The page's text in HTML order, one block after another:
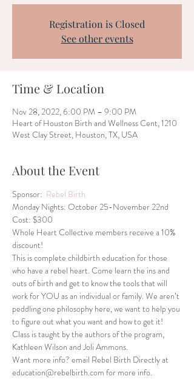
Registration is Closed
See other events
Time & Location
Nov 28, 2022, 6:00 PM – 9:00 PM
Heart of Houston Birth and Wellness Cent, 1210
West Clay Street, Houston, TX, USA
About the Event
Sponsor: Rebel Birth
Monday Nights: October 25-November 22nd
Cost: $300
Whole Heart Collective members receive a 10%
discount!
This is complete childbirth education for those
who have a rebel heart. Come learn the ins and
outs of birth and get to know the tools that will
work for YOU as an individual or family. We aren’t
peddling one philosophy here, we want to help you
to figure out what you want and how to get it!
Class is taught by the authors of the program,
Kathleen Wilson and Joli Ammons.
Want more info? email Rebel Birth Directly at
education@rebelbirth.com for more info.